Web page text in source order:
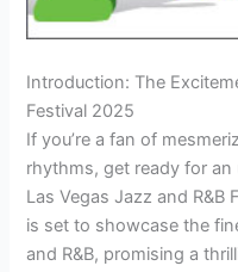
Introduction: The
Festival 2025
If you’re a fan of
rhythms, get ready for
Las Vegas Jazz and R&B
is set to showcase the
and R&B, promising a